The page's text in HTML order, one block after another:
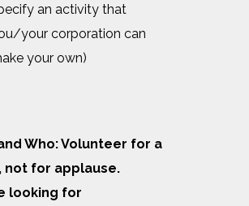
an activity that
your corporation can
your own)
Who: Volunteer for a
not for applause.
looking for